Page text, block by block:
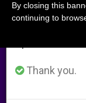
ABRIL 20, 2003
W
a
M
s
F
c
Thank you.
By closing this
continuing to